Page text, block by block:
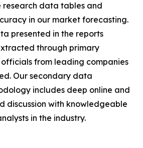
data tables and
in our market forecasting.
presented in the reports
through primary
from leading companies
Our secondary data
includes deep online and
discussion with knowledgeable
in the industry.